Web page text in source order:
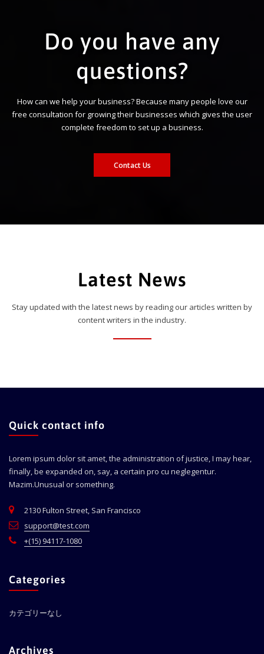
Do you have any
questions?
How can we help your business? Because many people love our
free consultation for growing their businesses which gives the user
complete freedom to set up a business.
Contact Us
Latest News
Stay updated with the latest news by reading our articles written by
content writers in the industry.
Quick contact info
Lorem ipsum dolor sit amet, the administration of justice, I may hear,
finally, be expanded on, say, a certain pro cu neglegentur.
Mazim.Unusual or something.
2130 Fulton Street, San Francisco
support@test.com
+(15) 94117-1080
Categories
カテゴリーなし
Archives